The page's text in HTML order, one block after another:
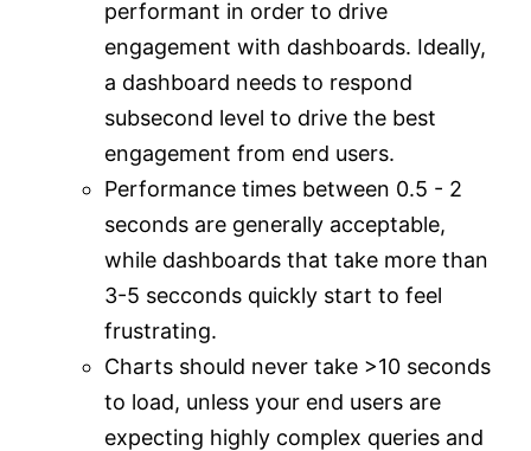
performant in order to drive
engagement with dashboards. Ideally,
a dashboard needs to respond
subsecond level to drive the best
engagement from end users.
Performance times between 0.5 - 2
seconds are generally acceptable,
while dashboards that take more than
3-5 secconds quickly start to feel
frustrating.
Charts should never take >10 seconds
to load, unless your end users are
expecting highly complex queries and